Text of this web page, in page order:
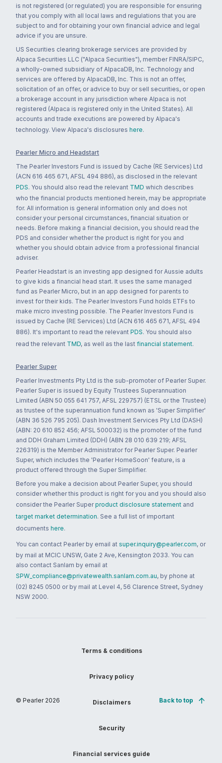
is not registered (or regulated) you are responsible for ensuring
that you comply with all local laws and regulations that you are
subject to and for obtaining your own financial advice and legal
advice if you are unsure.
US Securities clearing brokerage services are provided by
Alpaca Securities LLC ("Alpaca Securities"), member FINRA/SIPC,
a wholly-owned subsidiary of AlpacaDB, Inc. Technology and
services are offered by AlpacaDB, Inc. This is not an offer,
solicitation of an offer, or advice to buy or sell securities, or open
a brokerage account in any jurisdiction where Alpaca is not
registered (Alpaca is registered only in the United States). All
accounts and trade executions are powered by Alpaca's
technology. View Alpaca's disclosures here.
Pearler Micro and Headstart
The Pearler Investors Fund is issued by Cache (RE Services) Ltd
(ACN 616 465 671, AFSL 494 886), as disclosed in the relevant
PDS. You should also read the relevant TMD which describes
who the financial products mentioned herein, may be appropriate
for. All information is general information only and does not
consider your personal circumstances, financial situation or
needs. Before making a financial decision, you should read the
PDS and consider whether the product is right for you and
whether you should obtain advice from a professional financial
adviser.
Pearler Headstart is an investing app designed for Aussie adults
to give kids a financial head start. It uses the same managed
fund as Pearler Micro, but in an app designed for parents to
invest for their kids. The Pearler Investors Fund holds ETFs to
make micro investing possible. The Pearler Investors Fund is
issued by Cache (RE Services) Ltd (ACN 616 465 671, AFSL 494
886). It's important to read the relevant PDS. You should also
read the relevant TMD, as well as the last financial statement.
Pearler Super
Pearler Investments Pty Ltd is the sub-promoter of Pearler Super.
Pearler Super is issued by Equity Trustees Superannuation
Limited (ABN 50 055 641 757, AFSL 229757) (ETSL or the Trustee)
as trustee of the superannuation fund known as 'Super Simplifier'
(ABN 36 526 795 205). Dash Investment Services Pty Ltd (DASH)
(ABN: 20 610 852 456; AFSL 500032) is the promoter of the fund
and DDH Graham Limited (DDH) (ABN 28 010 639 219; AFSL
226319) is the Member Administrator for Pearler Super. Pearler
Super, which includes the 'Pearler HomeSoon' feature, is a
product offered through the Super Simplifier.
Before you make a decision about Pearler Super, you should
consider whether this product is right for you and you should also
consider the Pearler Super product disclosure statement and
target market determination. See a full list of important
documents here.
You can contact Pearler by email at super.inquiry@pearler.com, or
by mail at MCIC UNSW, Gate 2 Ave, Kensington 2033. You can
also contact Sanlam by email at
SPW_compliance@privatewealth.sanlam.com.au, by phone at
(02) 8245 0500 or by mail at Level 4, 56 Clarence Street, Sydney
NSW 2000.
© Pearler 2026
Terms & conditions
Privacy policy
Disclaimers
Security
Financial services guide
Back to top